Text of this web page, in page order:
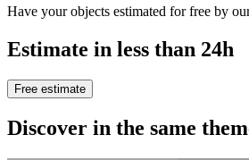
Have your objects estimated for free by
Estimate in less than 24h
Free estimate
Discover in the same